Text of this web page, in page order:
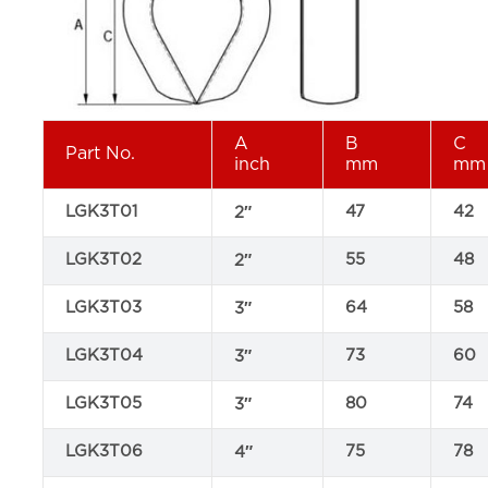
Part No.
A
inch
B
mm
C
mm
LGK3T01 2″ 47 42
LGK3T02 2″ 55 48
LGK3T03 3″ 64 58
LGK3T04 3″ 73 60
LGK3T05 3″ 80 74
LGK3T06 4″ 75 78